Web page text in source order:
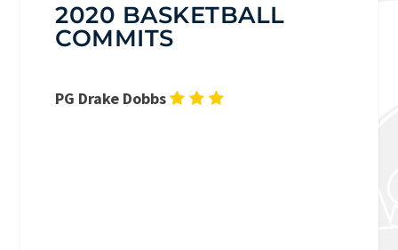
2020 BASKETBALL
COMMITS
PG Drake Dobbs